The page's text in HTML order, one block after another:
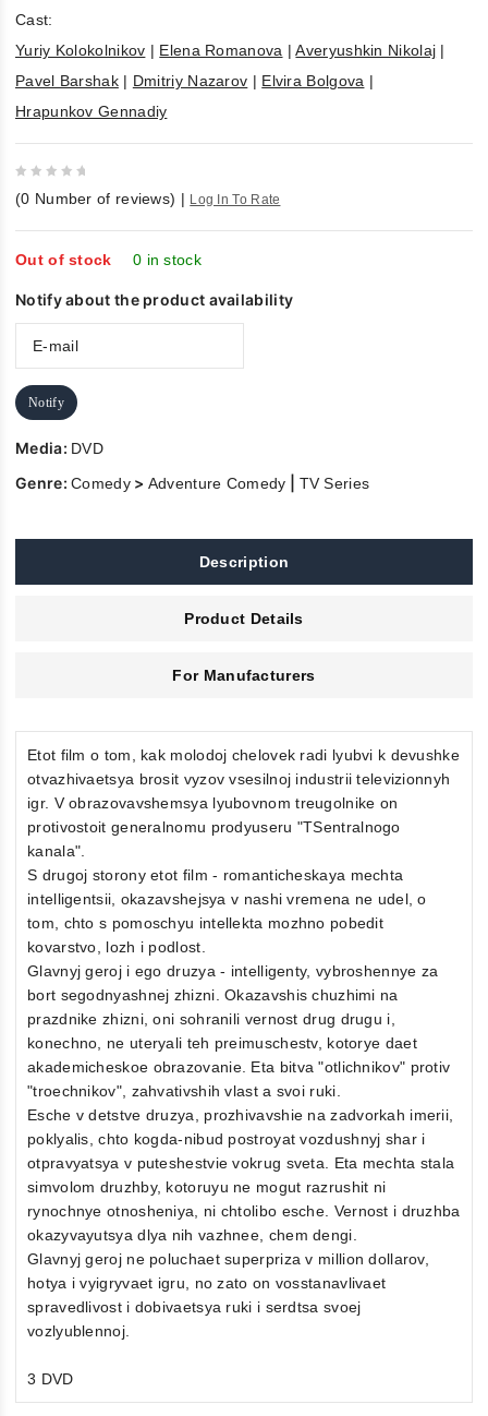
Cast:
Yuriy Kolokolnikov | Elena Romanova |Averyushkin Nikolaj |
Pavel Barshak| Dmitriy Nazarov | Elvira Bolgova |
Hrapunkov Gennadiy
out
of
5
(0 Number of reviews) | Log In To Rate
Out of stock 0 in stock
Notify about the product availability
Notify
Media: DVD
Genre:Comedy> Adventure Comedy TV Series
Description
Product Details
For Manufacturers
Etot film o tom, kak molodoj chelovek radi lyubvi k devushke
otvazhivaetsya brosit vyzov vsesilnoj industrii televizionnyh
igr. V obrazovavshemsya lyubovnom treugolnike on
protivostoit generalnomu prodyuseru "TSentralnogo
kanala".
S drugoj storony etot film - romanticheskaya mechta
intelligentsii, okazavshejsya v nashi vremena ne udel, o
tom, chto s pomoschyu intellekta mozhno pobedit
kovarstvo, lozh i podlost.
Glavnyj geroj i ego druzya - intelligenty, vybroshennye za
bort segodnyashnej zhizni. Okazavshis chuzhimi na
prazdnike zhizni, oni sohranili vernost drug drugu i,
konechno, ne uteryali teh preimuschestv, kotorye daet
akademicheskoe obrazovanie. Eta bitva "otlichnikov" protiv
"troechnikov", zahvativshih vlast a svoi ruki.
Esche v detstve druzya, prozhivavshie na zadvorkah imerii,
poklyalis, chto kogda-nibud postroyat vozdushnyj shar i
otpravyatsya v puteshestvie vokrug sveta. Eta mechta stala
simvolom druzhby, kotoruyu ne mogut razrushit ni
rynochnye otnosheniya, ni chtolibo esche. Vernost i druzhba
okazyvayutsya dlya nih vazhnee, chem dengi.
Glavnyj geroj ne poluchaet superpriza v million dollarov,
hotya i vyigryvaet igru, no zato on vosstanavlivaet
spravedlivost i dobivaetsya ruki i serdtsa svoej
vozlyublennoj.
3 DVD